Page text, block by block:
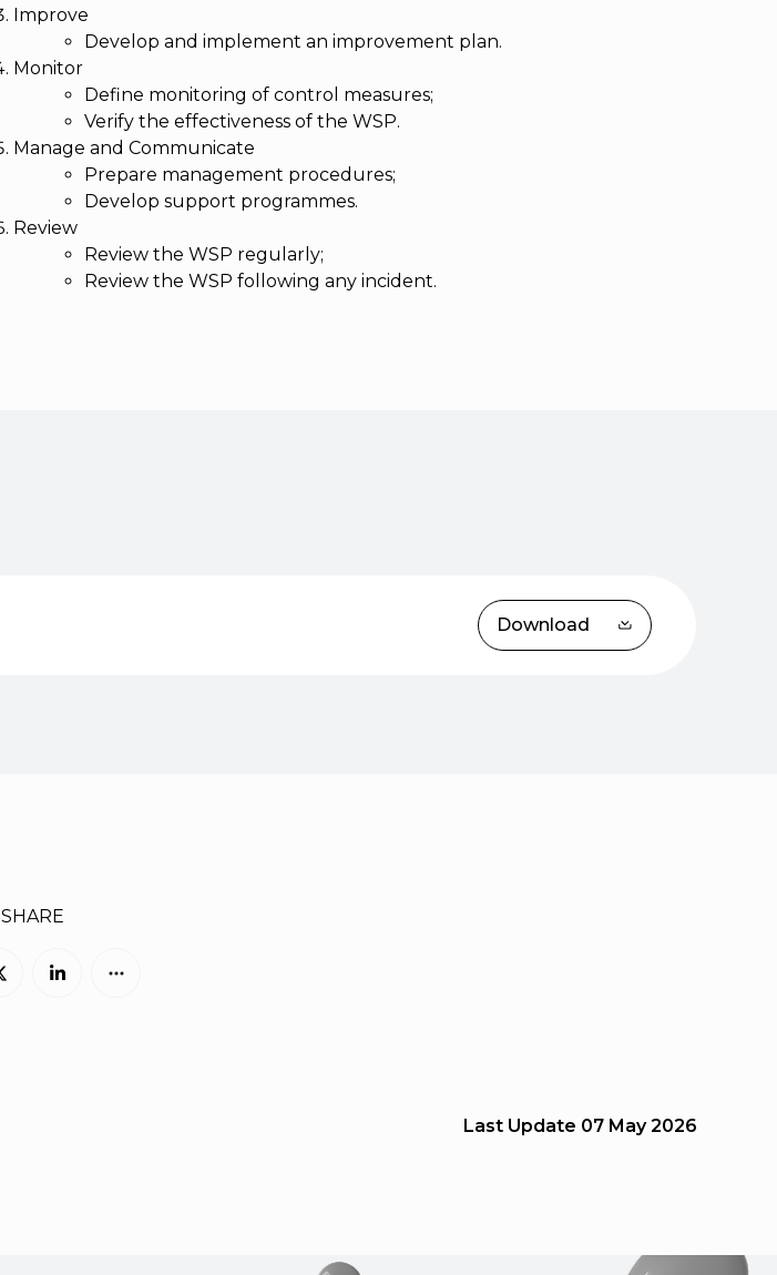
Improve
Develop and implement an improvement plan.
Monitor
Define monitoring of control measures;
Verify the effectiveness of the WSP.
Manage and Communicate
Prepare management procedures;
Develop support programmes.
Review
Review the WSP regularly;
Review the WSP following any incident.
Download
SHARE
Last Update 07 May 2026